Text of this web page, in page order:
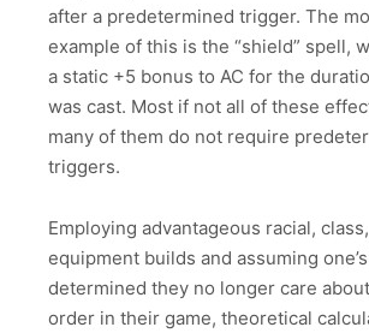
after a predetermined trigger. The
example of this is the “shield” spell,
a static +5 bonus to AC for the
was cast. Most if not all of these
many of them do not require
triggers.
Employing advantageous racial,
equipment builds and assuming
determined they no longer care
order in their game, theoretical